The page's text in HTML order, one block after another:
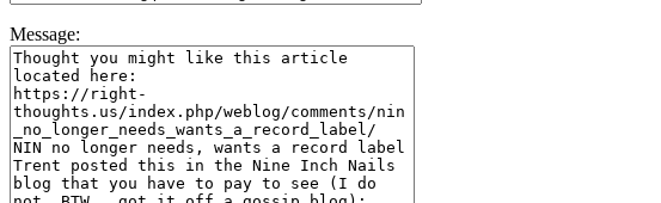
Message: